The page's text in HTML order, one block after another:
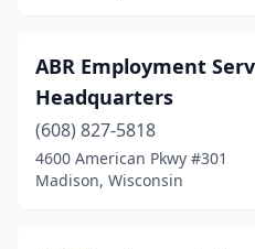
Durand(3)
Eagle River
Eau Claire(20)
ABR Employment
Headquarters
(608) 827-5818
4600 American Pkwy #301
Madison, Wisconsin